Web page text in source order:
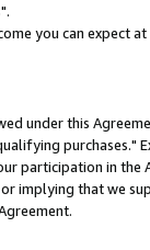
you can expect
under this
purchases."
participation in the
implying that we